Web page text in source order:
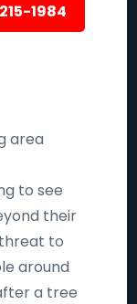
1984
area
to see
their
to
around
a tree